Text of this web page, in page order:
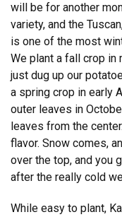
will be for another
variety, and the
is one of the most
We plant a fall crop in
just dug up our
a spring crop in early
outer leaves in
leaves from the
flavor. Snow comes,
over the top, and you
after the really cold
While easy to plant,